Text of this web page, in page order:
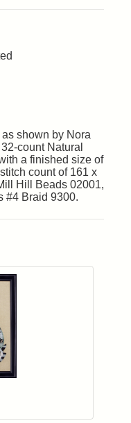
shown by Nora
count Natural
a finished size of
count of 161 x
Hill Beads 02001,
#4 Braid 9300.
to your wishlist